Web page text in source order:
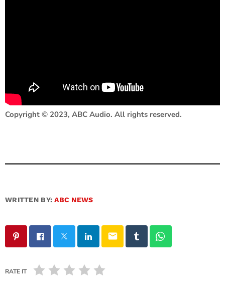
Copyright © 2023, ABC Audio. All rights reserved.
WRITTEN BY:ABC NEWS
email
RATE IT